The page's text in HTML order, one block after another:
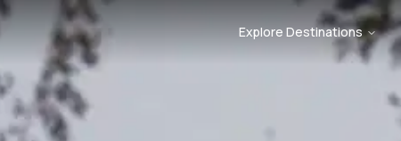
Explore Destinations